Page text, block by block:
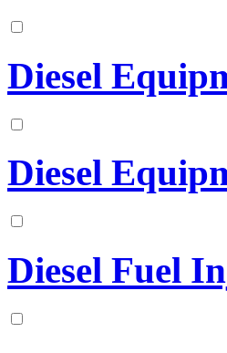
Diesel
Diesel
Diesel Fuel